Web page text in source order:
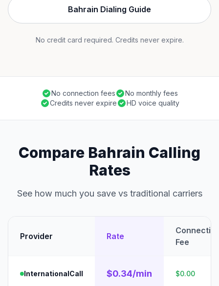
Bahrain Dialing Guide
No credit card required. Credits never expire.
No connection fees
No monthly fees
Credits never expire
HD voice quality
Compare Bahrain Calling
Rates
See how much you save vs traditional carriers
Provider Rate
Fee
InternationalCall $0.34/min $0.00